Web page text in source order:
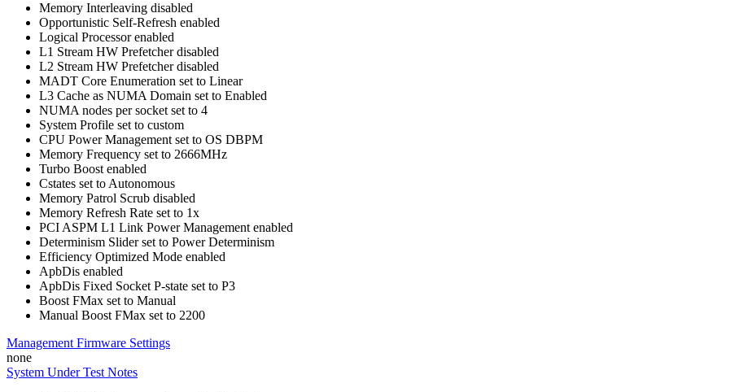
Memory Interleaving disabled
Opportunistic Self-Refresh enabled
Logical Processor enabled
L1 Stream HW Prefetcher disabled
L2 Stream HW Prefetcher disabled
MADT Core Enumeration set to Linear
L3 Cache as NUMA Domain set to Enabled
NUMA nodes per socket set to 4
System Profile set to custom
CPU Power Management set to OS DBPM
Memory Frequency set to 2666MHz
Turbo Boost enabled
Cstates set to Autonomous
Memory Patrol Scrub disabled
Memory Refresh Rate set to 1x
PCI ASPM L1 Link Power Management enabled
Determinism Slider set to Power Determinism
Efficiency Optimized Mode enabled
ApbDis enabled
ApbDis Fixed Socket P-state set to P3
Boost FMax set to Manual
Manual Boost FMax set to 2200
Management Firmware Settings
none
System Under Test Notes